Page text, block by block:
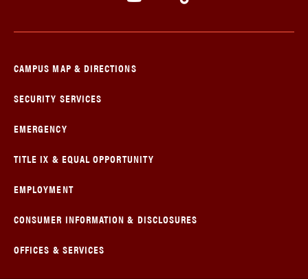
CAMPUS MAP & DIRECTIONS
SECURITY SERVICES
EMERGENCY
TITLE IX & EQUAL OPPORTUNITY
EMPLOYMENT
CONSUMER INFORMATION & DISCLOSURES
OFFICES & SERVICES